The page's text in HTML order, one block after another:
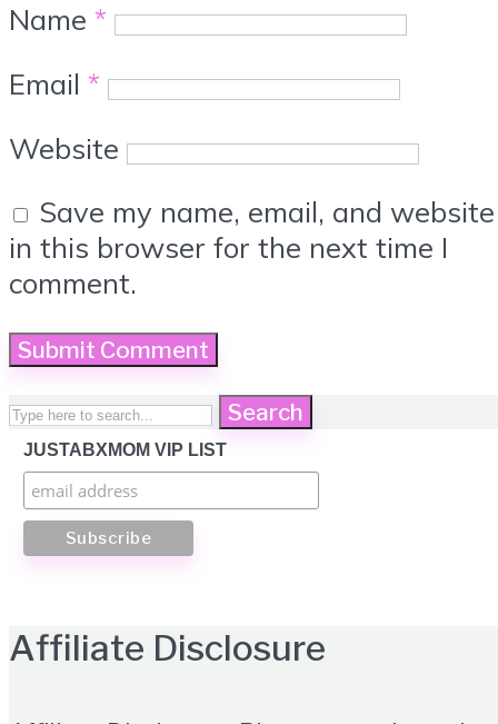
Name *
Email *
Website
Save my name, email, and website
in this browser for the next time I
comment.
Search
JUSTABXMOM VIP LIST
Affiliate Disclosure